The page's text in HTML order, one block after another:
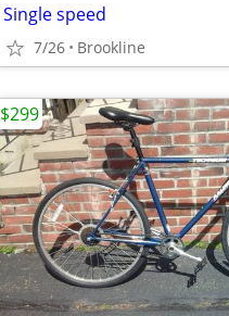
Single speed
7/26 Brookline
$299